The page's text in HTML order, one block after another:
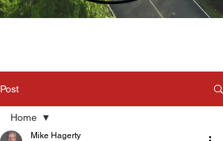
Post
Home
Mike Hagerty